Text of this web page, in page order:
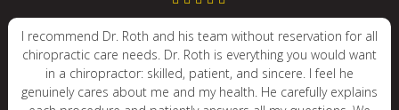
I recommend Dr. Roth and his team without reservation for all
chiropractic care needs. Dr. Roth is everything you would want
in a chiropractor: skilled, patient, and sincere. I feel he
genuinely cares about me and my health. He carefully explains